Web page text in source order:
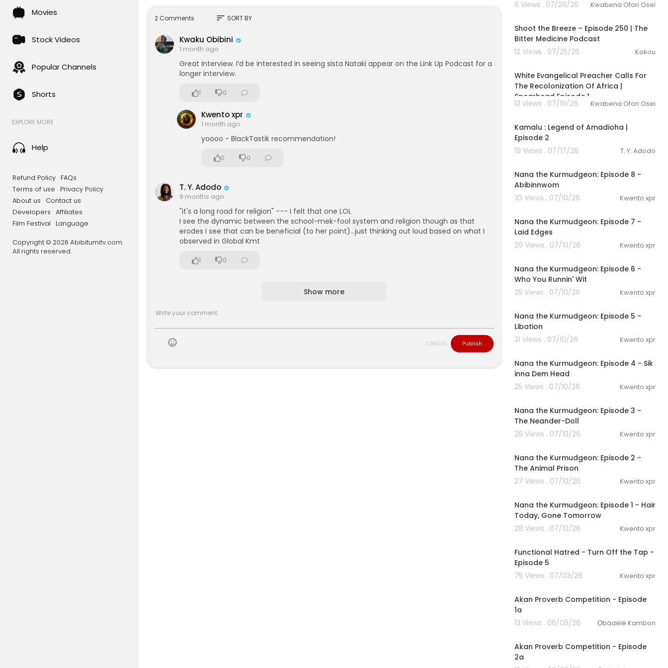
Movies
Stock Videos
Popular Channels
Shorts
EXPLORE MORE
Help
Refund Policy FAQs
Terms of use
Privacy Policy
About us
Contact us
Developers Affiliates
Film Festival
Language
Copyright © 2026 Abibitumitv.com.
All rights reserved.
6 Views . 07/28/26 Kwabena Ofori Osei
Shoot the Breeze – Episode 250 | The
Bitter Medicine Podcast
12 Views . 07/25/26
Kokou
White Evangelical Preacher Calls For
The Recolonization Of Africa |
Spearhead Episode 1
13 Views . 07/19/26 Kwabena Ofori Osei
Kamalu : Legend of Amadioha |
Episode 2
19 Views . 07/17/26
T. Y. Adodo
Nana the Kurmudgeon: Episode 8 -
Abibinnwom
33 Views . 07/10/26
Kwento xpr
Nana the Kurmudgeon: Episode 7 -
Laid Edges
29 Views . 07/10/26
Kwento xpr
Nana the Kurmudgeon: Episode 6 -
Who You Runnin' Wit
25 Views . 07/10/26
Kwento xpr
Nana the Kurmudgeon: Episode 5 -
Libation
31 Views . 07/10/26
Kwento xpr
Nana the Kurmudgeon: Episode 4 - Sik
inna Dem Head
25 Views . 07/10/26
Kwento xpr
Nana the Kurmudgeon: Episode 3 -
The Neander-Doll
26 Views . 07/10/26
Kwento xpr
Nana the Kurmudgeon: Episode 2 -
The Animal Prison
27 Views . 07/10/26
Kwento xpr
Nana the Kurmudgeon: Episode 1 - Hair
Today, Gone Tomorrow
28 Views . 07/10/26
Kwento xpr
Functional Hatred - Turn Off the Tap -
Episode 5
75 Views . 07/03/26
Kwento xpr
Akan Proverb Competition - Episode
1a
13 Views . 06/08/26
Ọbádélé Kambon
Akan Proverb Competition - Episode
2a
Abibitumi ->Abibifahodie!
2 Comments sort SORT BY
Kwaku Obibini
1 month ago
Great interview. I’d be interested in seeing sista Nataki appear on the Link Up Podcast for a
longer interview.
1 0
Kwento xpr
1 month ago
yoooo - BlackTastik recommendation!
0 0
T. Y. Adodo
9 months ago
"it's a long road for religion" --- I felt that one LOL
I see the dynamic between the school-mek-fool system and religion though as that
erodes I see that can be beneficial (to her point)...just thinking out loud based on what I
observed in Global Kmt
1 0
Show more
CANCEL Publish